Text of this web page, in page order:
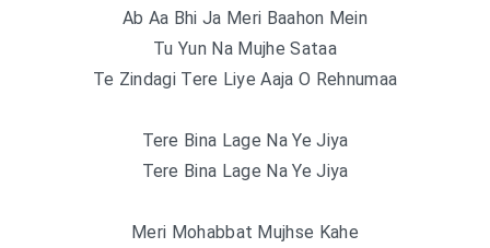
Ab Aa Bhi Ja Meri Baahon Mein
Tu Yun Na Mujhe Sataa
Te Zindagi Tere Liye Aaja O Rehnumaa
Tere Bina Lage Na Ye Jiya
Tere Bina Lage Na Ye Jiya
Meri Mohabbat Mujhse Kahe